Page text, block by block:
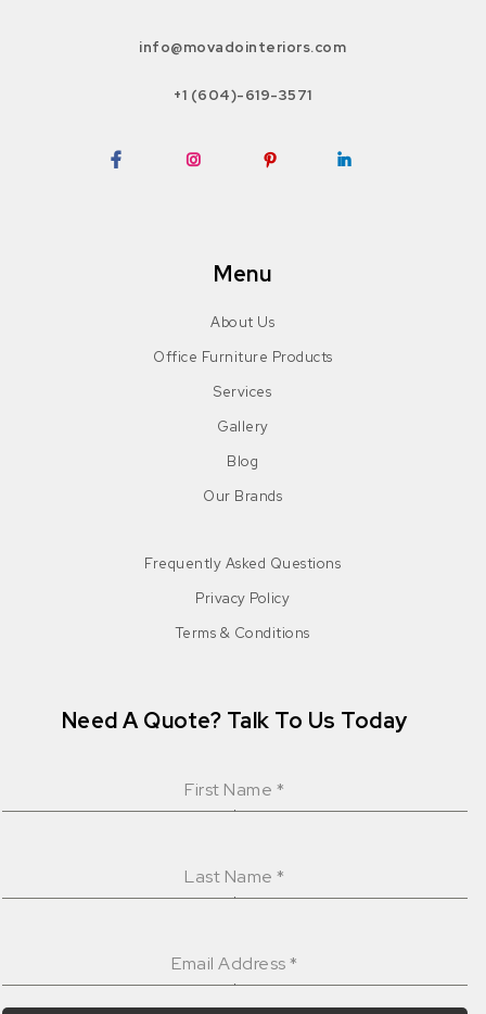
info@movadointeriors.com
+1 (604)-619-3571
Menu
About Us
Office Furniture Products
Services
Gallery
Blog
Our Brands
Frequently Asked Questions
Privacy Policy
Terms & Conditions
Need A Quote? Talk To Us Today
First Name *
Last Name*
Email Address*